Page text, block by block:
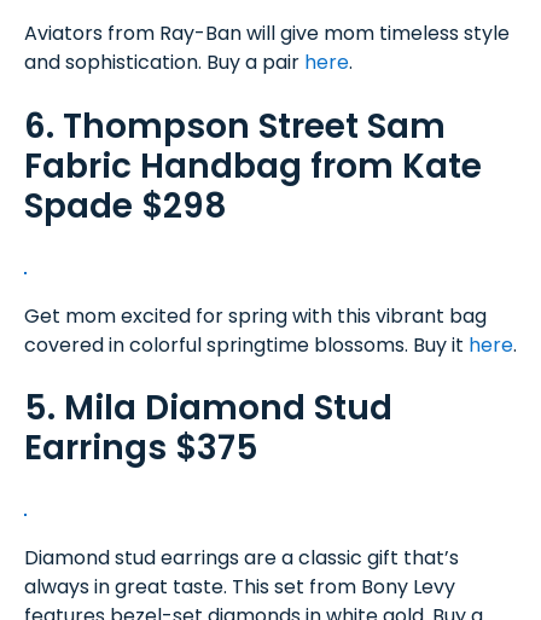
Aviators from Ray-Ban will give mom timeless style
and sophistication. Buy a pair here.
6. Thompson Street Sam
Fabric Handbag from Kate
Spade $298
Get mom excited for spring with this vibrant bag
covered in colorful springtime blossoms. Buy it here.
5. Mila Diamond Stud
Earrings $375
Diamond stud earrings are a classic gift that’s
always in great taste. This set from Bony Levy